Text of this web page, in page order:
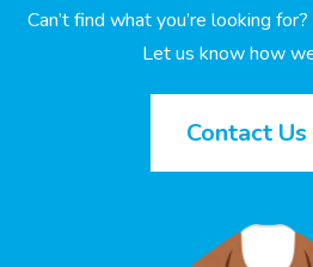
Can’t find what you’re looking
Let us know how
Contact Us